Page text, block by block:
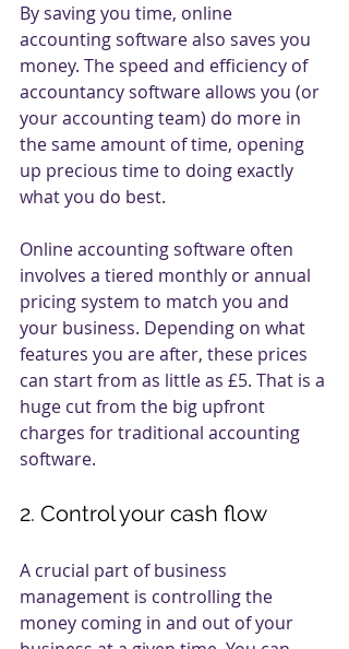
By saving you time, online
accounting software also saves you
money. The speed and efficiency of
accountancy software allows you (or
your accounting team) do more in
the same amount of time, opening
up precious time to doing exactly
what you do best.
Online accounting software often
involves a tiered monthly or annual
pricing system to match you and
your business. Depending on what
features you are after, these prices
can start from as little as £5. That is a
huge cut from the big upfront
charges for traditional accounting
software.
2. Control your cash flow
A crucial part of business
management is controlling the
money coming in and out of your